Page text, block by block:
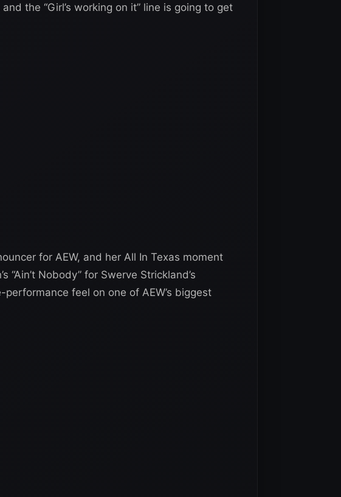
the “Girl’s working on it” line is going to get
for AEW, and her All In Texas moment
“Ain’t Nobody” for Swerve Strickland’s
feel on one of AEW’s biggest